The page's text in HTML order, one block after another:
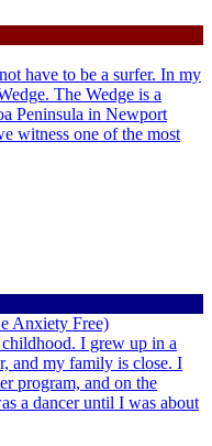
have to be a surfer. In my
The Wedge is a
Peninsula in Newport
witness one of the most
Anxiety Free)
I grew up in a
and my family is close. I
program, and on the
a dancer until I was about